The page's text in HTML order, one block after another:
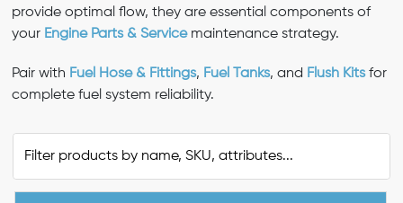
provide optimal flow, they are essential components of
your Engine Parts & Servicemaintenance strategy.
Pair with Fuel Hose & Fittings, Fuel Tanks, and Flush Kitsfor
complete fuel system reliability.